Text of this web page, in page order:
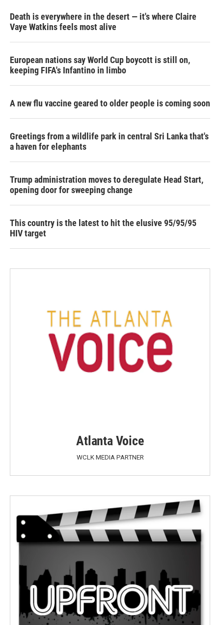
Death is everywhere in the desert — it's where Claire
Vaye Watkins feels most alive
European nations say World Cup boycott is still on,
keeping FIFA's Infantino in limbo
A new flu vaccine geared to older people is coming soon
Greetings from a wildlife park in central Sri Lanka that's
a haven for elephants
Trump administration moves to deregulate Head Start,
opening door for sweeping change
This country is the latest to hit the elusive 95/95/95
HIV target
Atlanta Voice
WCLK MEDIA PARTNER